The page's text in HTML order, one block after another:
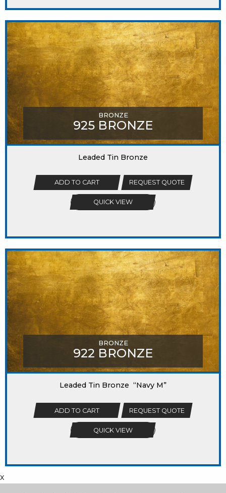
BRONZE
925 BRONZE
Leaded Tin Bronze
ADD TO CART REQUEST QUOTE
QUICK VIEW
BRONZE
922 BRONZE
Leaded Tin Bronze “Navy M”
ADD TO CART REQUEST QUOTE
QUICK VIEW
x